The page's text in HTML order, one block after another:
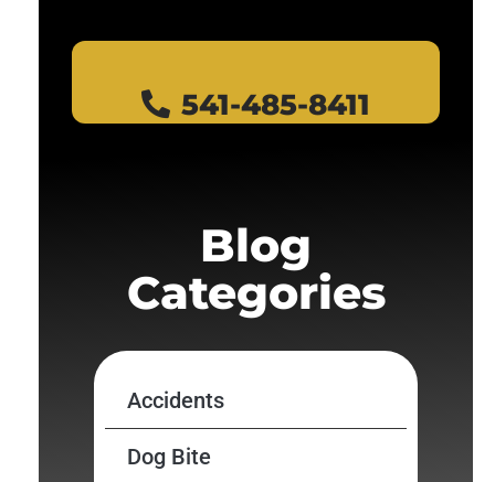
541-485-8411
Blog
Categories
Accidents
Dog Bite